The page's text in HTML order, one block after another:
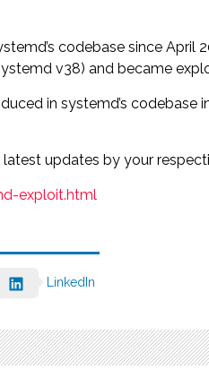
codebase since
v38) and became
in systemd’s
updates by your
exploit.html
LinkedIn